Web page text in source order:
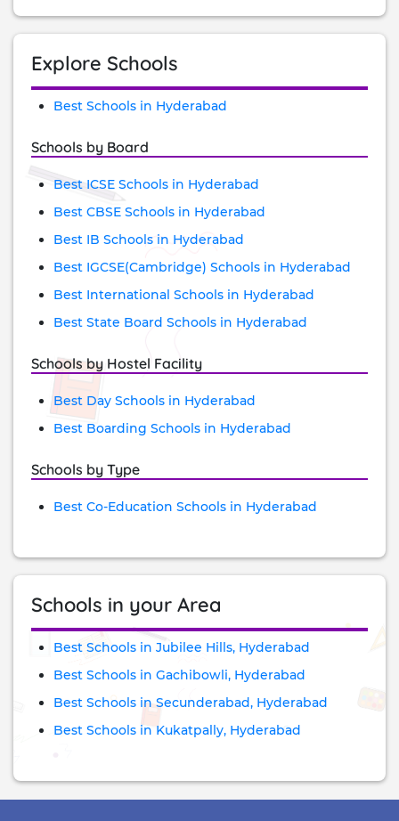
Explore Schools
Best Schools in Hyderabad
Schools by Board
Best ICSE Schools in Hyderabad
Best CBSE Schools in Hyderabad
Best IB Schools in Hyderabad
Best IGCSE(Cambridge) Schools in Hyderabad
Best International Schools in Hyderabad
Best State Board Schools in Hyderabad
Schools by Hostel Facility
Best Day Schools in Hyderabad
Best Boarding Schools in Hyderabad
Schools by Type
Best Co-Education Schools in Hyderabad
Schools in your Area
Best Schools in Jubilee Hills, Hyderabad
Best Schools in Gachibowli, Hyderabad
Best Schools in Secunderabad, Hyderabad
Best Schools in Kukatpally, Hyderabad